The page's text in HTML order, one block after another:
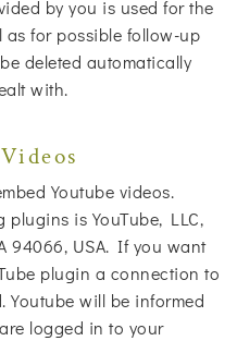
by you is used for the
as for possible follow-up
deleted automatically
with.
Youtube videos.
is YouTube, LLC,
94066, USA. If you want
plugin a connection to
Youtube will be informed
logged in to your